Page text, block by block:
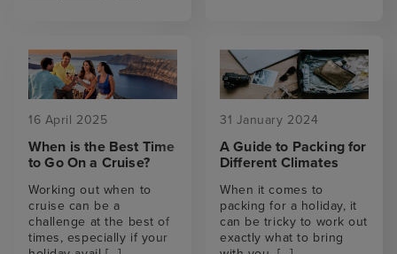
16 April 2025
When is the Best Time
to Go On a Cruise?
Working out when to
cruise can be a
challenge at the best of
times, especially if your
31 January 2024
A Guide to Packing for
Different Climates
When it comes to
packing for a holiday, it
can be tricky to work out
exactly what to bring